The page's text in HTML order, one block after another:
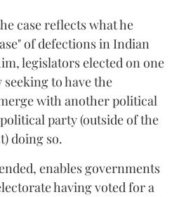
case reflects what he
of defections in Indian
legislators elected on one
to have the
with another political
party (outside of the
doing so.
enables governments
having voted for a